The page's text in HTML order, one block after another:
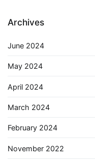
Archives
June 2024
May 2024
April 2024
March 2024
February 2024
November 2022